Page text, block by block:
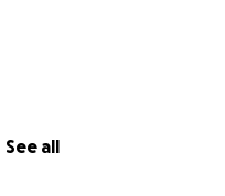
See all